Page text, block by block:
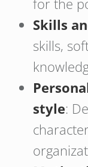
Skills
skills,
style: